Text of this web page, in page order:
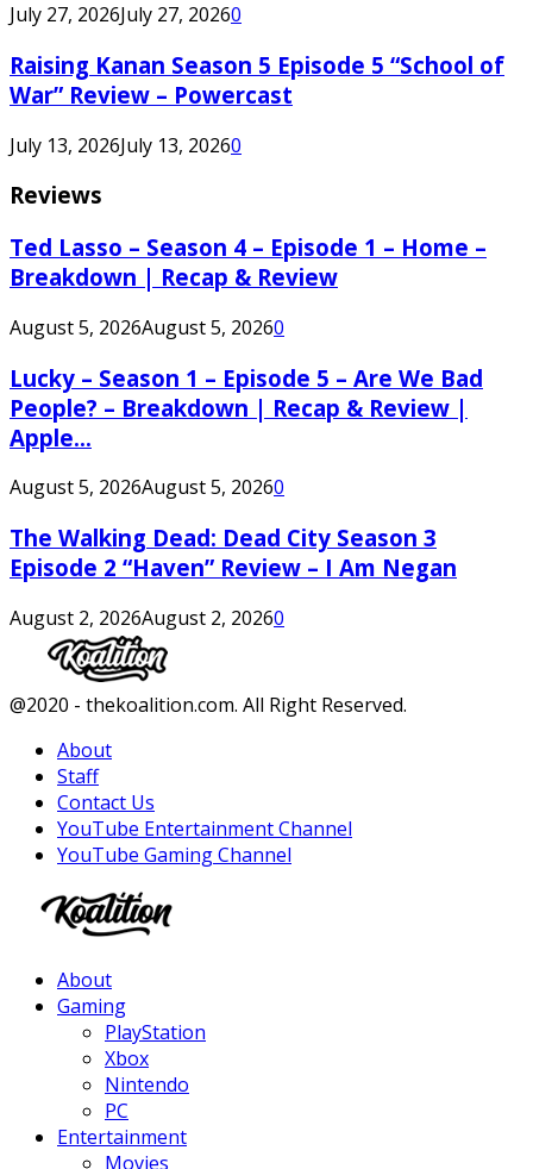
July 27, 2026July 27, 20260
Raising Kanan Season 5 Episode 5 “School of
War” Review – Powercast
July 13, 2026July 13, 20260
Reviews
Ted Lasso – Season 4 – Episode 1 – Home –
Breakdown | Recap & Review
August 5, 2026August 5, 20260
Lucky – Season 1 – Episode 5 – Are We Bad
People? – Breakdown | Recap & Review |
Apple...
August 5, 2026August 5, 20260
The Walking Dead: Dead City Season 3
Episode 2 “Haven” Review – I Am Negan
August 2, 2026August 2, 20260
Facebook
Twitter
Instagram
Youtube
@2020 - thekoalition.com. All Right Reserved.
About
Staff
Contact Us
YouTube Entertainment Channel
YouTube Gaming Channel
About
Gaming
PlayStation
Xbox
Nintendo
PC
Entertainment
Movies